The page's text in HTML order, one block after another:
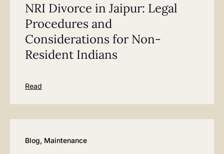
NRI Divorce in Jaipur: Legal
Procedures and
Considerations for Non-
Resident Indians
Read
Blog, Maintenance